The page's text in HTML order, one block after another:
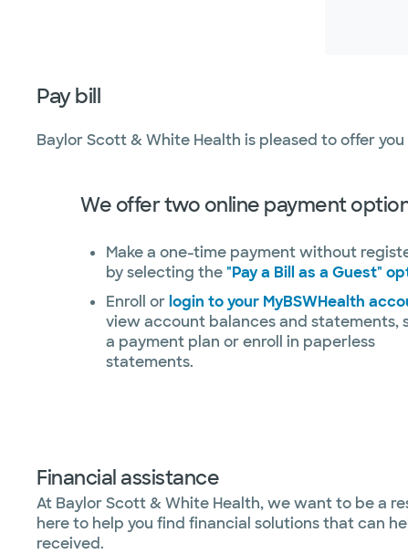
Pay bill
Baylor Scott & White Health is pleased to offer
We offer two online payment
Make a one-time payment without
by selecting the"Pay a Bill as a Guest"
Enroll or login to your MyBSWHealth
view account balances and statements,
a payment plan or enroll in paperless
statements.
Financial assistance
At Baylor Scott & White Health, we want to be a
here to help you find financial solutions that can
received.